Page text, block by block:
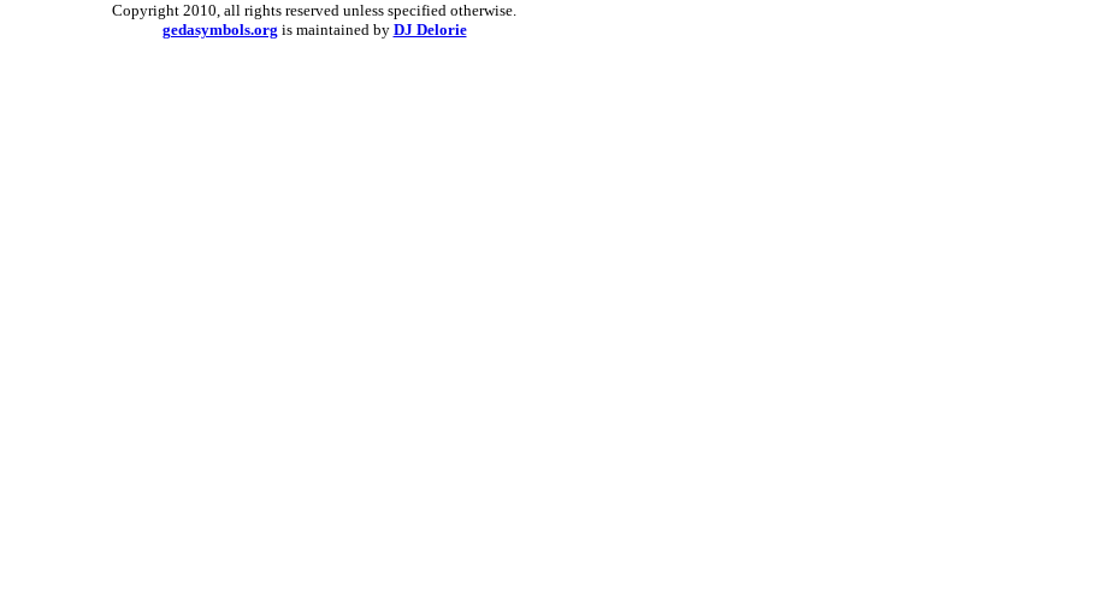
Copyright 2010, all rights reserved unless specified otherwise.
gedasymbols.org is maintained by DJ Delorie